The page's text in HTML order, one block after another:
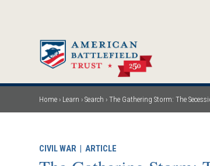
Breadcrumb
Home Learn Search The Gathering Storm: The
CIVIL WAR |ARTICLE